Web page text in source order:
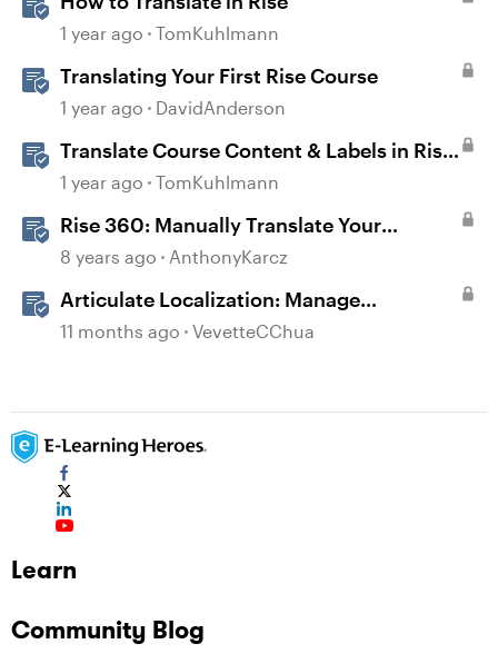
1 year ago TomKuhlmann
Translating Your First Rise Course
1 year ago DavidAnderson
Translate Course Content & Labels in Rise
360
1 year ago TomKuhlmann
Rise 360: Manually Translate Your
Content
8 years ago AnthonyKarcz
Articulate Localization: Manage
Translation Usage
11 months ago VevetteCChua
Learn
Community Blog